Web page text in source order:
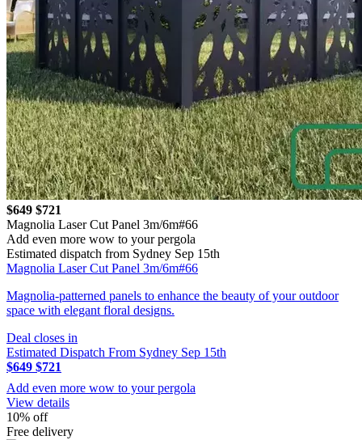
$649 $721
Magnolia Laser Cut Panel 3m/6m#66
Add even more wow to your pergola
Estimated dispatch from Sydney Sep 15th
Magnolia Laser Cut Panel 3m/6m#66
Magnolia-patterned panels to enhance the beauty of your outdoor
space with elegant floral designs.
Deal closes in
Estimated Dispatch From Sydney Sep 15th
$649 $721
Add even more wow to your pergola
View details
10% off
Free delivery